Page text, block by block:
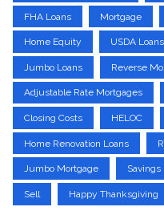
FHA Loans Mortgage
Home Equity USDA Loans
Jumbo Loans Reverse
Adjustable Rate Mortgages
Closing Costs HELOC
Home Renovation Loans
Jumbo Mortgage Savings
Sell Happy Thanksgiving